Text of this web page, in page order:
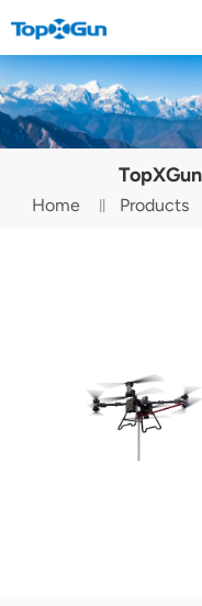
Contact us
Home Products